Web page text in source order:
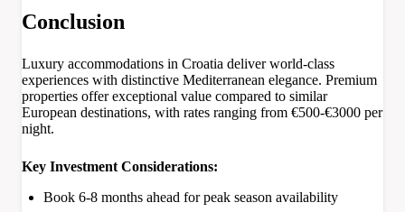
Conclusion
Luxury accommodations in Croatia deliver world-class
experiences with distinctive Mediterranean elegance. Premium
properties offer exceptional value compared to similar
European destinations, with rates ranging from €500-€3000 per
night.
Key Investment Considerations:
Book 6-8 months ahead for peak season availability